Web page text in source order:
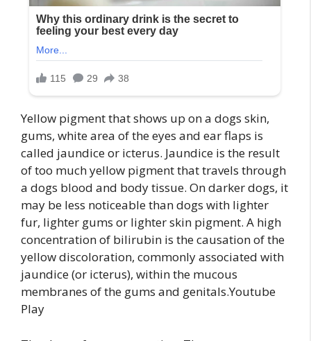
Yellow pigment that shows up on a dogs skin,
gums, white area of the eyes and ear flaps is
called jaundice or icterus. Jaundice is the result
of too much yellow pigment that travels through
a dogs blood and body tissue. On darker dogs, it
may be less noticeable than dogs with lighter
fur, lighter gums or lighter skin pigment. A high
concentration of bilirubin is the causation of the
yellow discoloration, commonly associated with
jaundice (or icterus), within the mucous
membranes of the gums and genitals.Youtube
Play